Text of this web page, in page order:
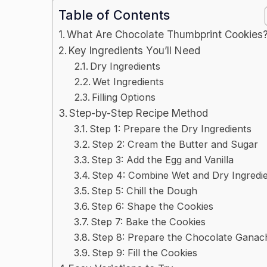
Table of Contents
What Are Chocolate Thumbprint Cookies?
Key Ingredients You’ll Need
Dry Ingredients
Wet Ingredients
Filling Options
Step-by-Step Recipe Method
Step 1: Prepare the Dry Ingredients
Step 2: Cream the Butter and Sugar
Step 3: Add the Egg and Vanilla
Step 4: Combine Wet and Dry
Step 5: Chill the Dough
Step 6: Shape the Cookies
Step 7: Bake the Cookies
Step 8: Prepare the Chocolate
Step 9: Fill the Cookies